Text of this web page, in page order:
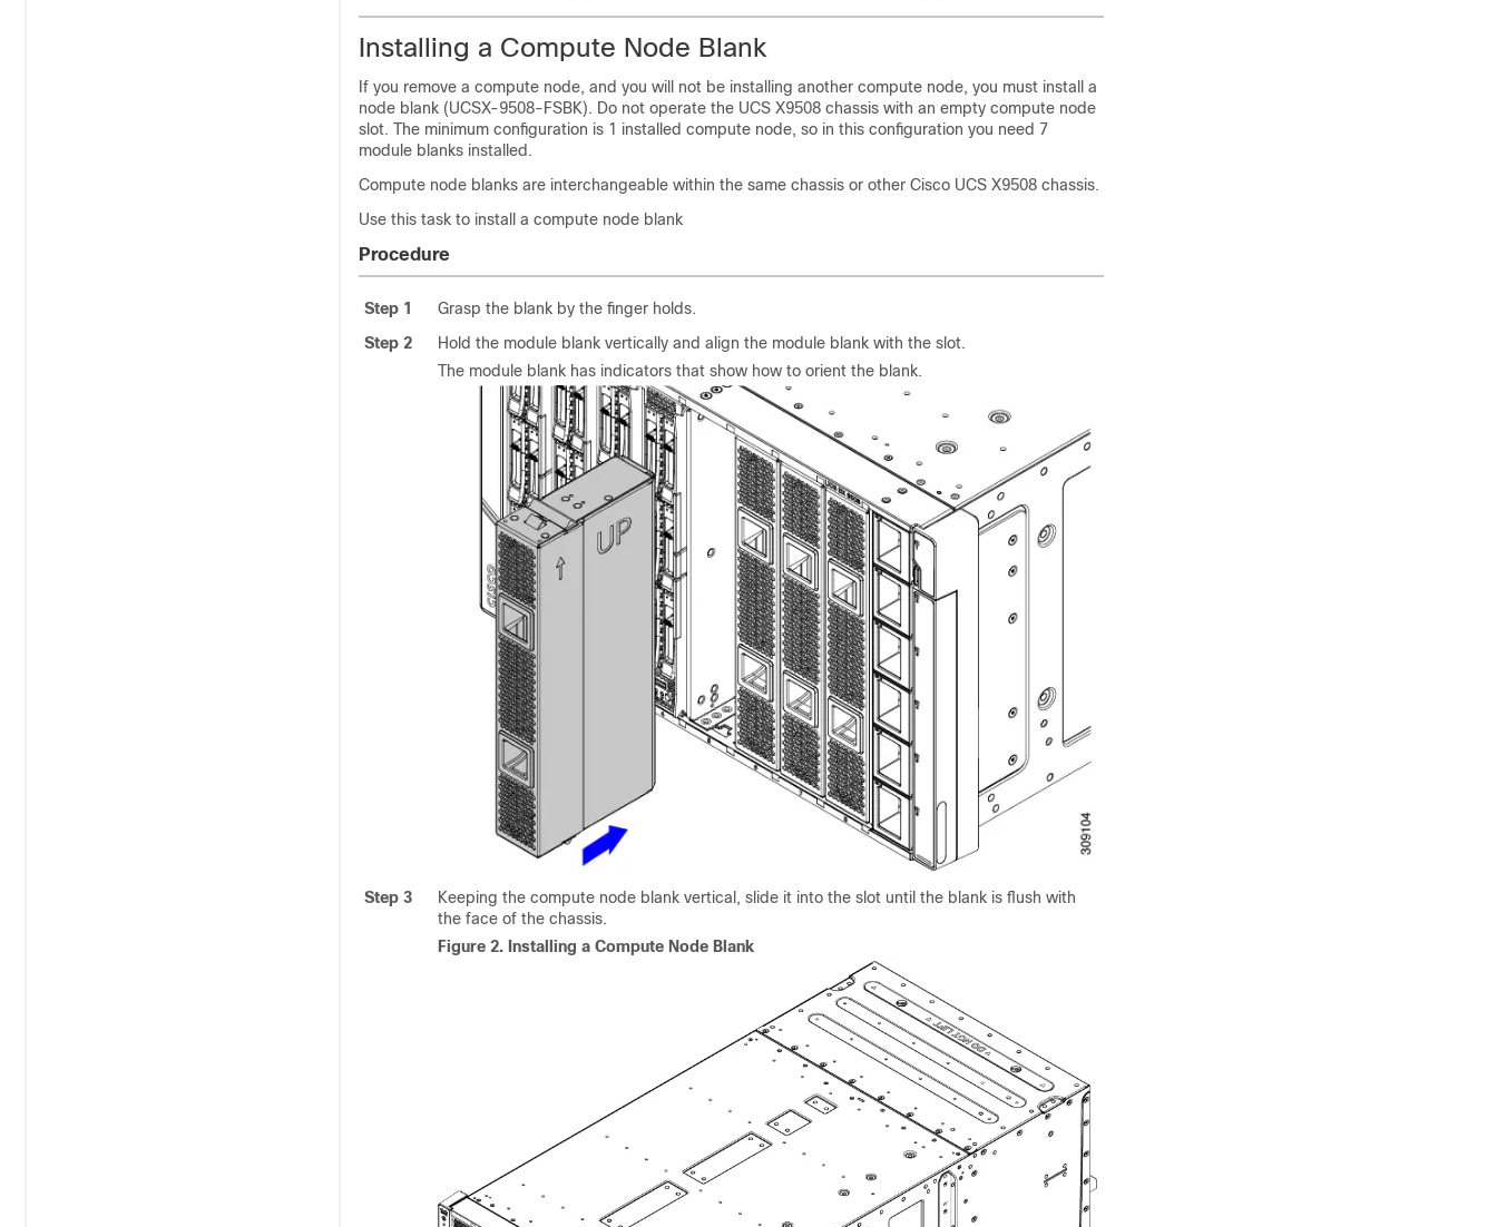
Installing a Compute Node Blank
If you remove a compute node, and you will not be installing another compute node, you must install a
node blank (UCSX-9508-FSBK). Do not operate the UCS X9508 chassis with an empty compute node
slot. The minimum configuration is 1 installed compute node, so in this configuration you need 7
module blanks installed.
Compute node blanks are interchangeable within the same chassis or other Cisco UCS X9508 chassis.
Use this task to install a compute node blank
Procedure
Step 1
Grasp the blank by the finger holds.
Step 2
Hold the module blank vertically and align the module blank with the slot.
The module blank has indicators that show how to orient the blank.
Step 3
Keeping the compute node blank vertical, slide it into the slot until the blank is flush with
the face of the chassis.
Figure 2. Installing a Compute Node Blank